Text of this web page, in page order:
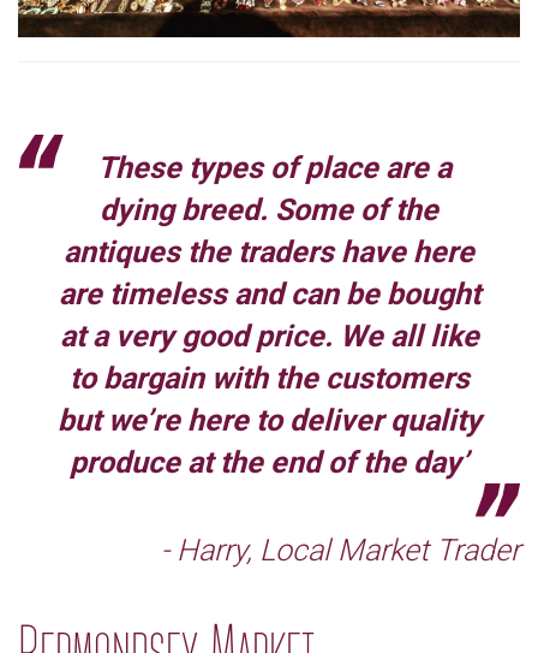
These types of place are a
dying breed. Some of the
antiques the traders have here
are timeless and can be bought
at a very good price. We all like
to bargain with the customers
but we’re here to deliver quality
produce at the end of the day’
- Harry, Local Market Trader